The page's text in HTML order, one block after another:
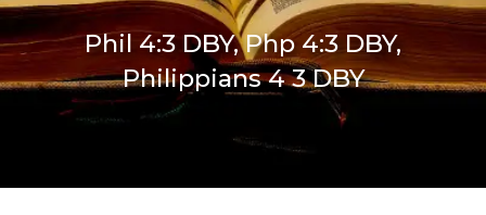
Phil 4:3 DBY, Php 4:3 DBY,
Philippians 4 3 DBY